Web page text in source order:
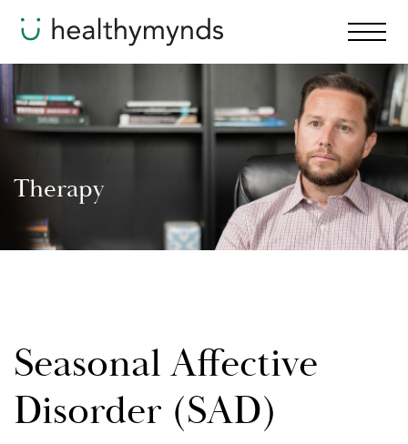
Therapy
Seasonal Affective
Disorder (SAD)